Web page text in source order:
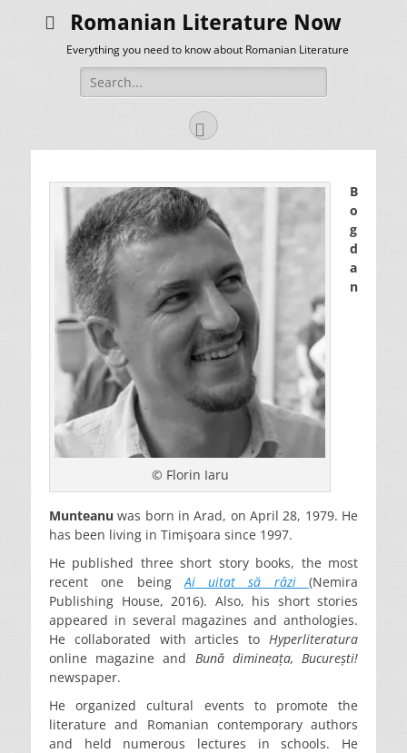
Romanian Literature Now
Everything you need to know about Romanian Literature
Search
for:
Facebook
© Florin Iaru
B
o
g
d
a
n
Munteanu was born in Arad, on April 28, 1979. He
has been living in Timişoara since 1997.
He published three short story books, the most
recent one beingAi uitat să râzi(Nemira
Publishing House, 2016). Also, his short stories
appeared in several magazines and anthologies.
He collaborated with articles to Hyperliteratura
online magazine and Bună dimineața, București!
newspaper.
He organized cultural events to promote the
literature and Romanian contemporary authors
and held numerous lectures in schools. He